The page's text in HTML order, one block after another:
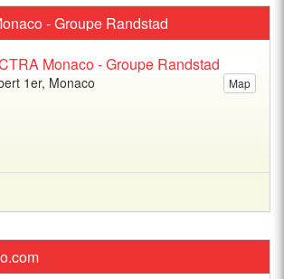
- Groupe Randstad
Map
1er, Monaco